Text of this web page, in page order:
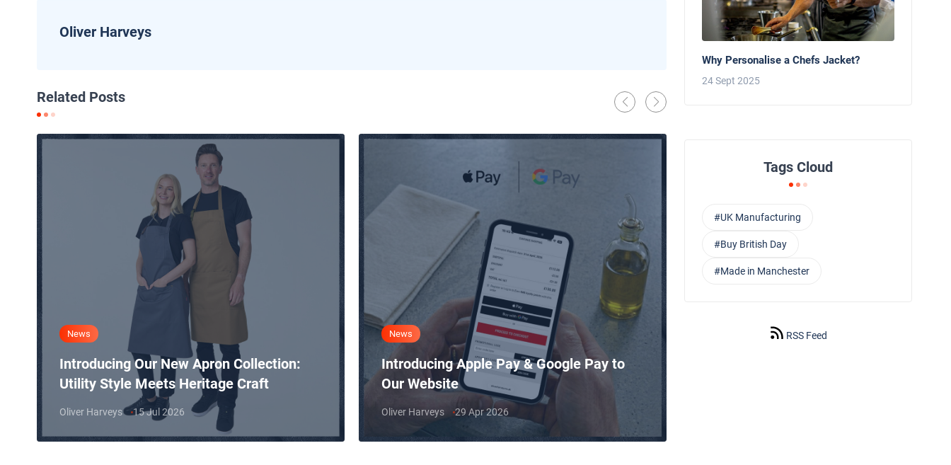
Oliver Harveys
Related Posts
News
Introducing Our New Apron Collection:
Utility Style Meets Heritage Craft
Oliver Harveys 15 Jul 2026
News
Introducing Apple Pay & Google Pay to
Our Website
Oliver Harveys 29 Apr 2026
News
Behind the Line: Why Professional
Use Black Chef Trousers
Why Personalise a Chefs Jacket?
24 Sept 2025
Tags Cloud
#UK Manufacturing
#Buy British Day
#Made in Manchester
RSS Feed